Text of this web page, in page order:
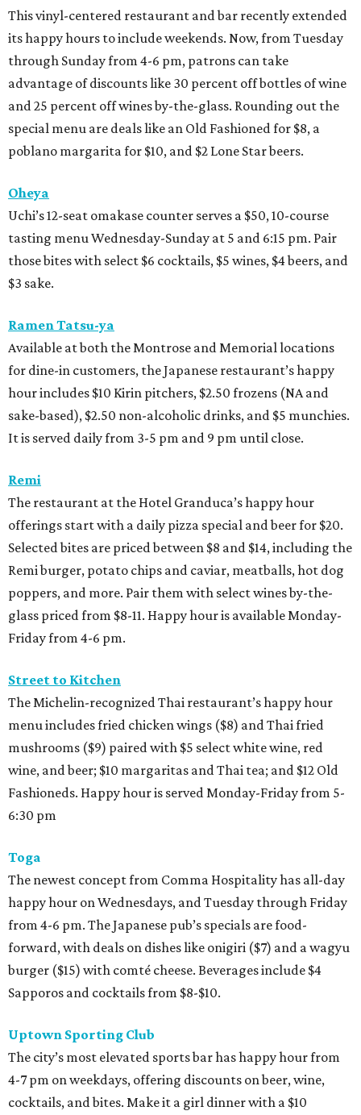
This vinyl-centered restaurant and bar recently extended
its happy hours to include weekends. Now, from Tuesday
through Sunday from 4-6 pm, patrons can take
advantage of discounts like 30 percent off bottles of wine
and 25 percent off wines by-the-glass. Rounding out the
special menu are deals like an Old Fashioned for $8, a
poblano margarita for $10, and $2 Lone Star beers.
Oheya
Uchi’s 12-seat omakase counter serves a $50, 10-course
tasting menu Wednesday-Sunday at 5 and 6:15 pm. Pair
those bites with select $6 cocktails, $5 wines, $4 beers, and
$3 sake.
Ramen Tatsu-ya
Available at both the Montrose and Memorial locations
for dine-in customers, the Japanese restaurant’s happy
hour includes $10 Kirin pitchers, $2.50 frozens (NA and
sake-based), $2.50 non-alcoholic drinks, and $5 munchies.
It is served daily from 3-5 pm and 9 pm until close.
Remi
The restaurant at the Hotel Granduca’s happy hour
offerings start with a daily pizza special and beer for $20.
Selected bites are priced between $8 and $14, including the
Remi burger, potato chips and caviar, meatballs, hot dog
poppers, and more. Pair them with select wines by-the-
glass priced from $8-11. Happy hour is available Monday-
Friday from 4-6 pm.
Street to Kitchen
The Michelin-recognized Thai restaurant’s happy hour
menu includes fried chicken wings ($8) and Thai fried
mushrooms ($9) paired with $5 select white wine, red
wine, and beer; $10 margaritas and Thai tea; and $12 Old
Fashioneds. Happy hour is served Monday-Friday from 5-
6:30 pm
Toga
The newest concept from Comma Hospitality has all-day
happy hour on Wednesdays, and Tuesday through Friday
from 4-6 pm. The Japanese pub’s specials are food-
forward, with deals on dishes like onigiri ($7) and a wagyu
burger ($15) with comté cheese. Beverages include $4
Sapporos and cocktails from $8-$10.
Uptown Sporting Club
The city’s most elevated sports bar has happy hour from
4-7 pm on weekdays, offering discounts on beer, wine,
cocktails, and bites. Make it a girl dinner with a $10